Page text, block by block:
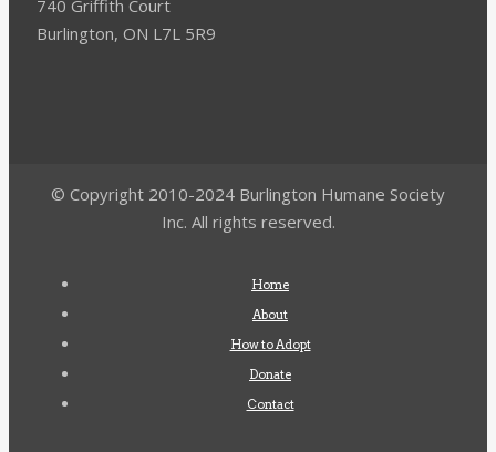
740 Griffith Court
Burlington, ON L7L 5R9
© Copyright 2010-2024 Burlington Humane Society
Inc. All rights reserved.
Home
About
How to Adopt
Donate
Contact